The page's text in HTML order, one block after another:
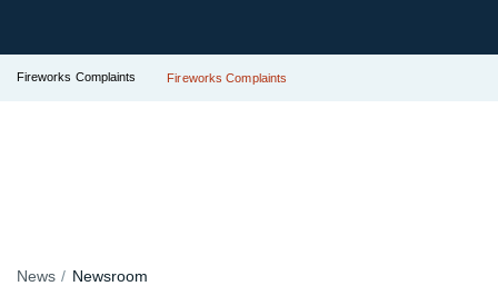
Fireworks Complaints Fireworks Complaints
News Newsroom